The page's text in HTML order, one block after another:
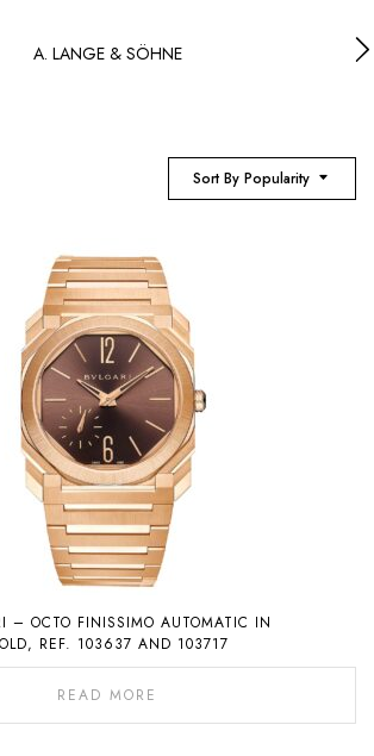
A. LANGE & SÖHNE
Sort By Popularity
– OCTO FINISSIMO AUTOMATIC IN
REF. 103637 AND 103717
READ MORE